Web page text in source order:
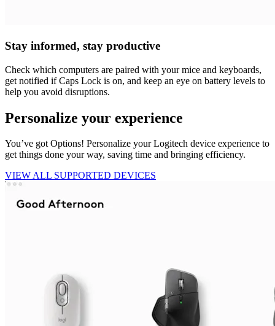
Stay informed, stay productive
Check which computers are paired with your mice and keyboards,
get notified if Caps Lock is on, and keep an eye on battery levels to
help you avoid disruptions.
Personalize your experience
You’ve got Options! Personalize your Logitech device experience to
get things done your way, saving time and bringing efficiency.
VIEW ALL SUPPORTED DEVICES